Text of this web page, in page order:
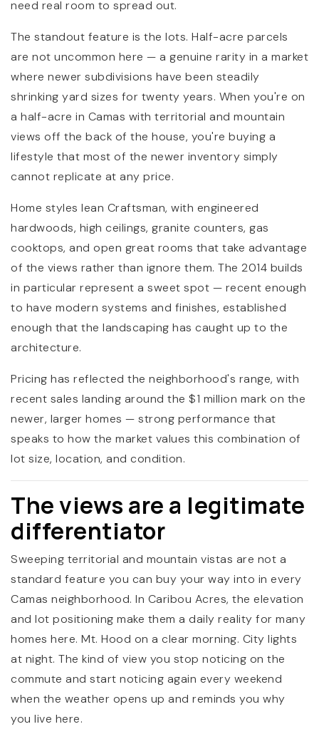
need real room to spread out.
The standout feature is the lots. Half-acre parcels
are not uncommon here — a genuine rarity in a market
where newer subdivisions have been steadily
shrinking yard sizes for twenty years. When you're on
a half-acre in Camas with territorial and mountain
views off the back of the house, you're buying a
lifestyle that most of the newer inventory simply
cannot replicate at any price.
Home styles lean Craftsman, with engineered
hardwoods, high ceilings, granite counters, gas
cooktops, and open great rooms that take advantage
of the views rather than ignore them. The 2014 builds
in particular represent a sweet spot — recent enough
to have modern systems and finishes, established
enough that the landscaping has caught up to the
architecture.
Pricing has reflected the neighborhood's range, with
recent sales landing around the $1 million mark on the
newer, larger homes — strong performance that
speaks to how the market values this combination of
lot size, location, and condition.
The views are a legitimate
differentiator
Sweeping territorial and mountain vistas are not a
standard feature you can buy your way into in every
Camas neighborhood. In Caribou Acres, the elevation
and lot positioning make them a daily reality for many
homes here. Mt. Hood on a clear morning. City lights
at night. The kind of view you stop noticing on the
commute and start noticing again every weekend
when the weather opens up and reminds you why
you live here.